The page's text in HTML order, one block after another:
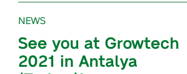
NEWS
See you at Growtech
2021 in Antalya